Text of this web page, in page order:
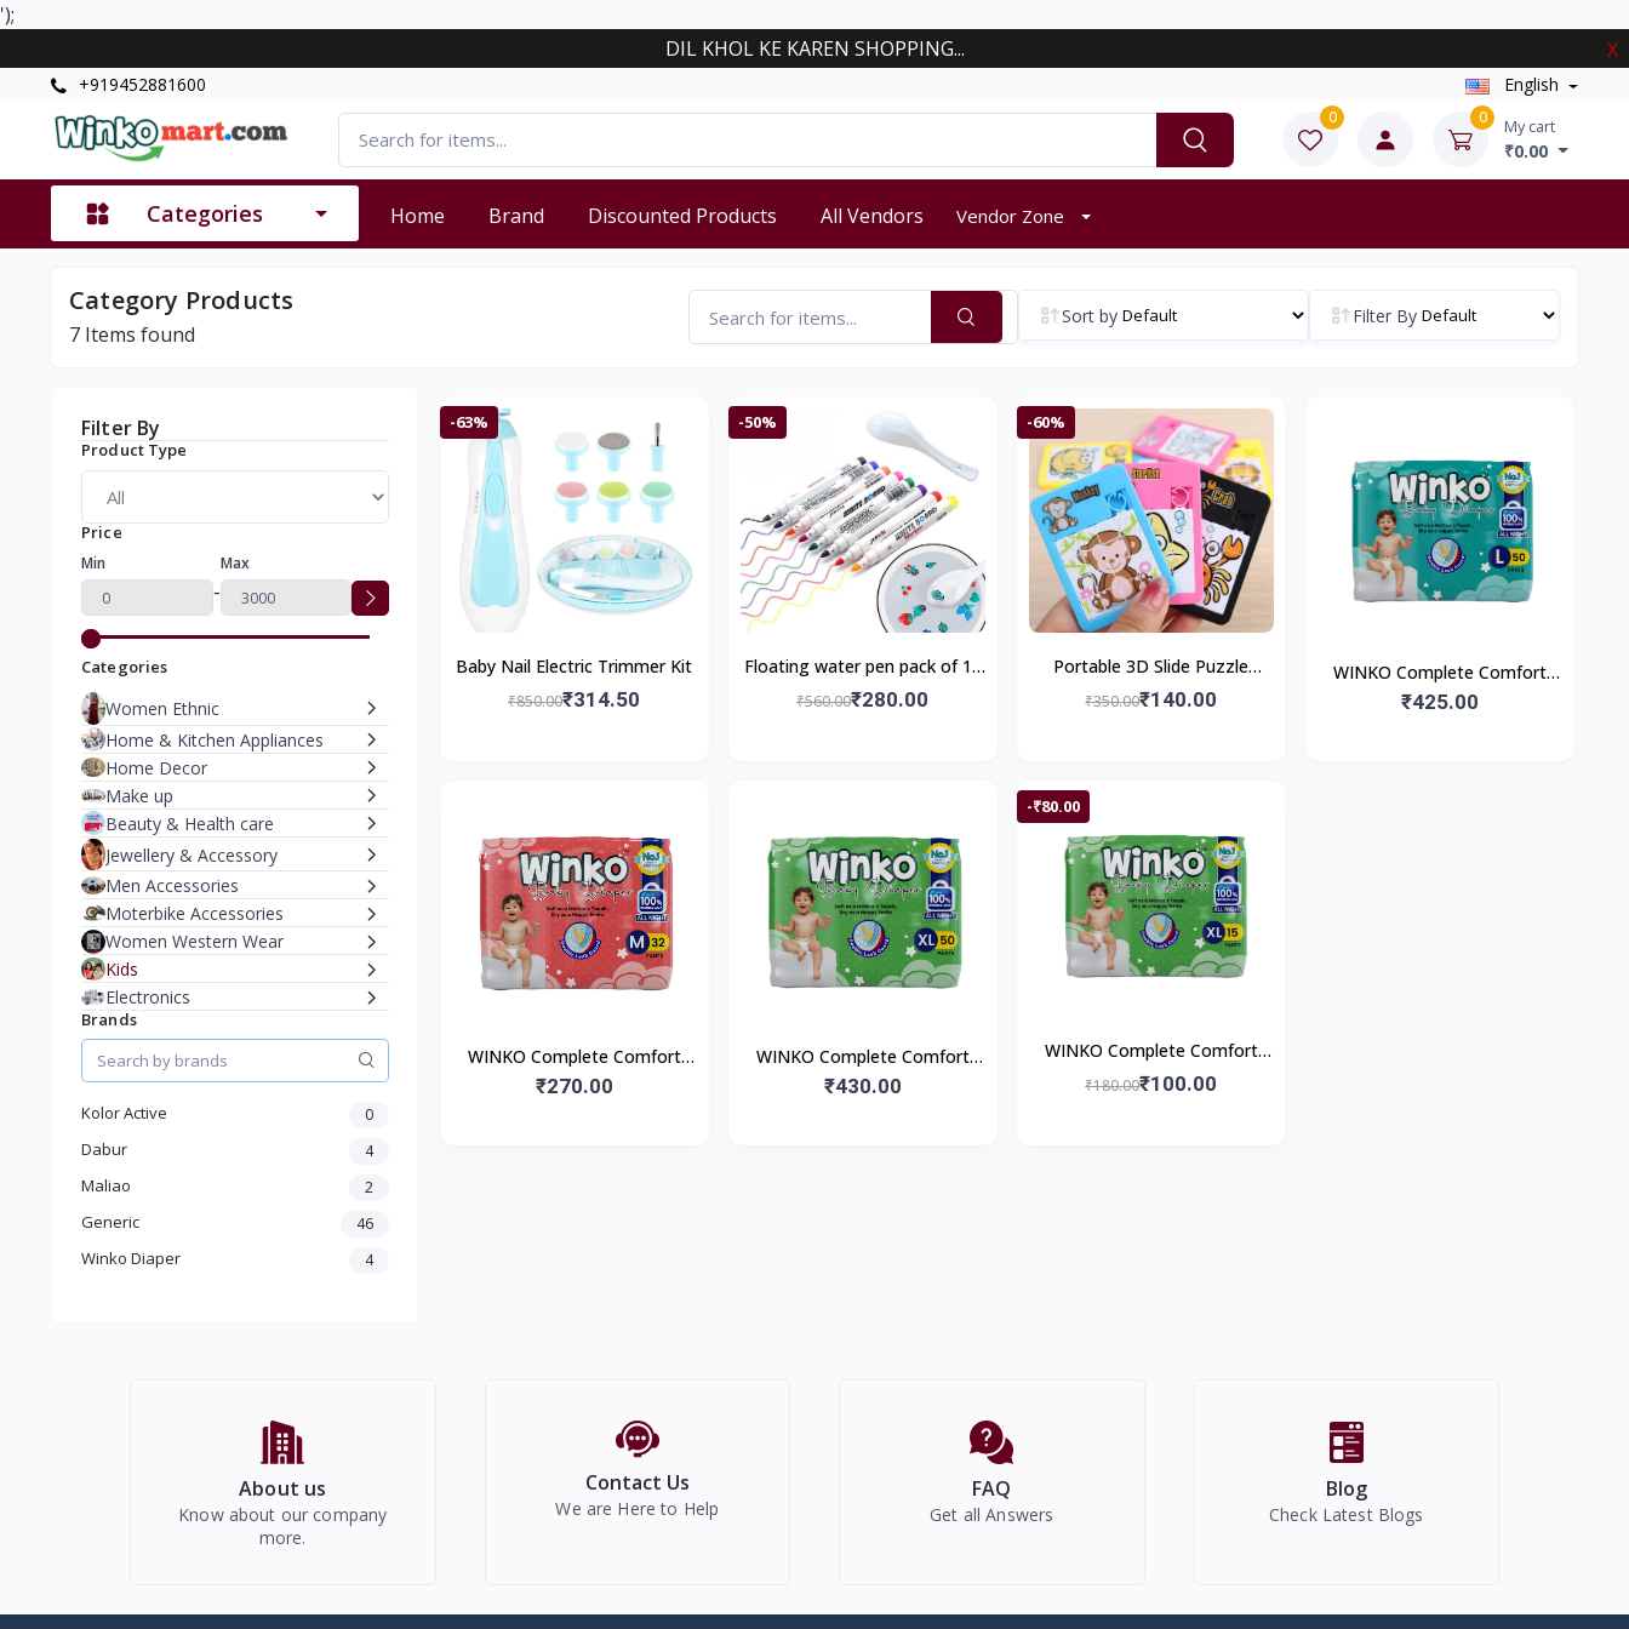
');
DIL KHOL KE KAREN SHOPPING...
X
+919452881600 English
0 0 My cart
₹0.00
Categories Home Brand Discounted Products All Vendors Vendor Zone
Category Products
7 Items found
Sort by Filter By
Filter By
Product Type
Price
Min
-
Max
Categories
Women Ethnic
Home & Kitchen Appliances
Home Decor
Make up
Beauty & Health care
Jewellery & Accessory
Men Accessories
Moterbike Accessories
Women Western Wear
Kids
Electronics
Brands
Kolor Active 0
Dabur 4
Maliao 2
Generic 46
Winko Diaper 4
-63%
Baby Nail Electric Trimmer Kit
₹850.00₹314.50
-50%
Floating water pen pack of 12
pieces with Spoon Doodle Pen
₹560.00₹280.00
-60%
Portable 3D Slide Puzzle
Game
₹350.00₹140.00
WINKO Complete Comfort
Pants | Pant Style Baby
₹425.00
WINKO Complete Comfort
Pants | Pant Style Baby
₹270.00
WINKO Complete Comfort
Pants | Pant Style Baby
₹430.00
-₹80.00
WINKO Complete Comfort
Pants | Pant Style Baby
₹180.00₹100.00
About us
Know about our company
more.
Contact Us
We are Here to Help
FAQ
Get all Answers
Blog
Check Latest Blogs